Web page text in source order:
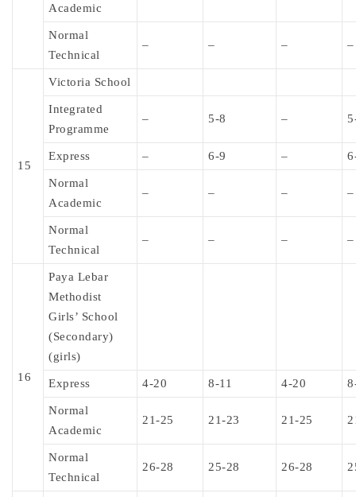
Academic
Normal
Technical
– – – –
15
Victoria School
Integrated
Programme
– 5-8 –
Express – 6-9 –
Normal
Academic
– – – –
Normal
Technical
– – – –
16
Paya Lebar
Methodist
Girls’ School
(Secondary)
(girls)
Express 4-20 8-11 4-20
Normal
Academic
21-25 21-23 21-25
Normal
Technical
26-28 25-28 26-28